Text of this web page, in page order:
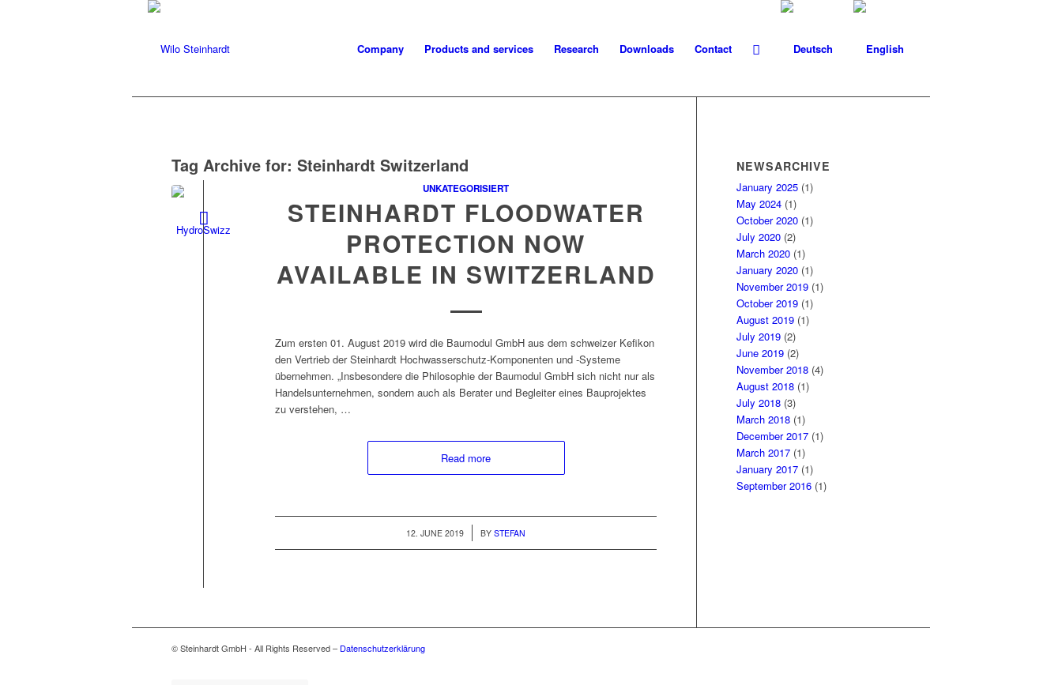
Company Products and services Research Downloads Contact
Tag Archive for: Steinhardt Switzerland
UNKATEGORISIERT
STEINHARDT FLOODWATER
PROTECTION NOW
AVAILABLE IN SWITZERLAND
Zum ersten 01. August 2019 wird die Bau­mod­ul GmbH aus dem schweiz­er Kefikon
den Ver­trieb der Stein­hardt Hoch­wasser­schutz-Kom­po­­nen­ten und ‑Sys­teme
übernehmen. „Ins­beson­dere die Philoso­phie der Bau­mod­ul GmbH sich nicht nur als
Handels­unternehmen, son­dern auch als Berater und Begleit­er eines Baupro­jek­tes
zu verstehen, …
Read more
12. JUNE 2019
/ BYSTEFAN
NEWSARCHIVE
January 2025 (1)
May 2024 (1)
October 2020 (1)
July 2020 (2)
March 2020 (1)
January 2020 (1)
November 2019 (1)
October 2019 (1)
August 2019 (1)
July 2019 (2)
June 2019 (2)
November 2018 (4)
August 2018 (1)
July 2018 (3)
March 2018 (1)
December 2017 (1)
March 2017 (1)
January 2017 (1)
September 2016 (1)
© Steinhardt GmbH - All Rights Reserved – Datenschutzerklärung